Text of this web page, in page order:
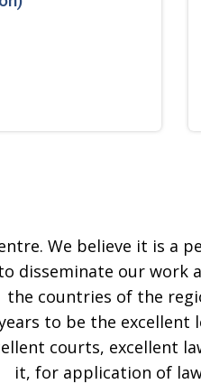
We believe it is a
disseminate our work
the countries of the
to be the
courts, excellent
it, for application of